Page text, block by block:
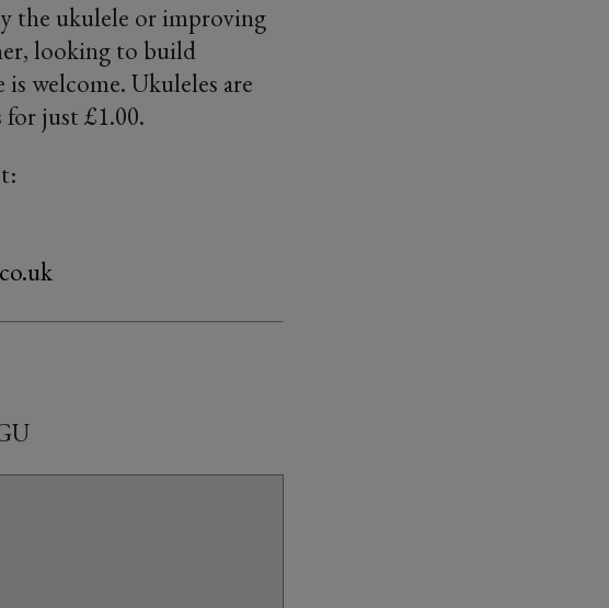
the ukulele or improving
looking to build
welcome. Ukuleles are
just £1.00.